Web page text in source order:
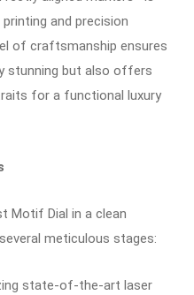
and precision
of craftsmanship ensures
stunning but also offers
for a functional luxury
Motif Dial in a clean
meticulous stages:
state-of-the-art laser